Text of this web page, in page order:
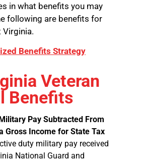
in what benefits you may
following are benefits for
Benefits Strategy
Veteran
Benefits
Pay Subtracted From
Gross Income for State Tax
duty military pay received
National Guard and